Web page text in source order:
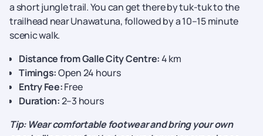
a short jungle trail. You can get there by tuk-tuk to the
trailhead near Unawatuna, followed by a 10–15 minute
scenic walk.
Distance from Galle City Centre:4 km
Timings:Open 24 hours
Entry Fee:Free
Duration:2–3 hours
Tip: Wear comfortable footwear and bring your own